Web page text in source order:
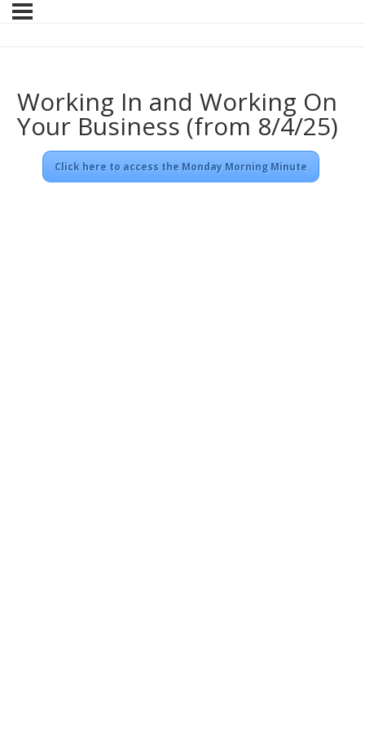
Working In and Working On
Your Business (from 8/4/25)
Click here to access the Monday Morning Minute